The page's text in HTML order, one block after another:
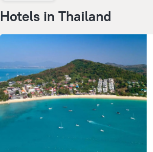
Hotels in Thailand